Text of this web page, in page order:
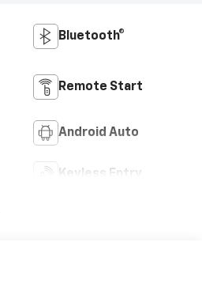
Bluetooth®
Remote Start
Android Auto
Keyless Entry